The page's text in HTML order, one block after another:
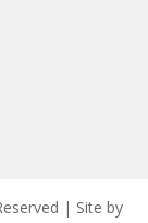
| Site by